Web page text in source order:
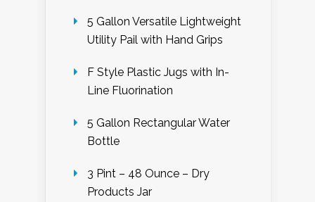
5 Gallon Versatile Lightweight
Utility Pail with Hand Grips
F Style Plastic Jugs with In-
Line Fluorination
5 Gallon Rectangular Water
Bottle
3 Pint – 48 Ounce – Dry
Products Jar